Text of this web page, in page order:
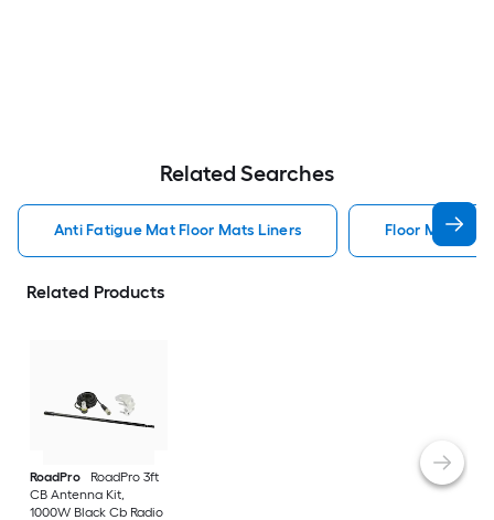
Related Searches
Anti Fatigue Mat Floor Mats Liners Floor Mats
Related Products
RoadPro
RoadPro 3ft
CB Antenna Kit,
1000W Black Cb Radio